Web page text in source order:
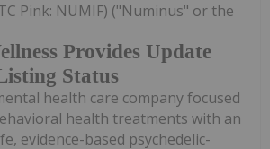
Provides Update
Status
Pink: NUMIF) ("Numinus" or the
health care company focused
health treatments with an
evidence-based psychedelic-